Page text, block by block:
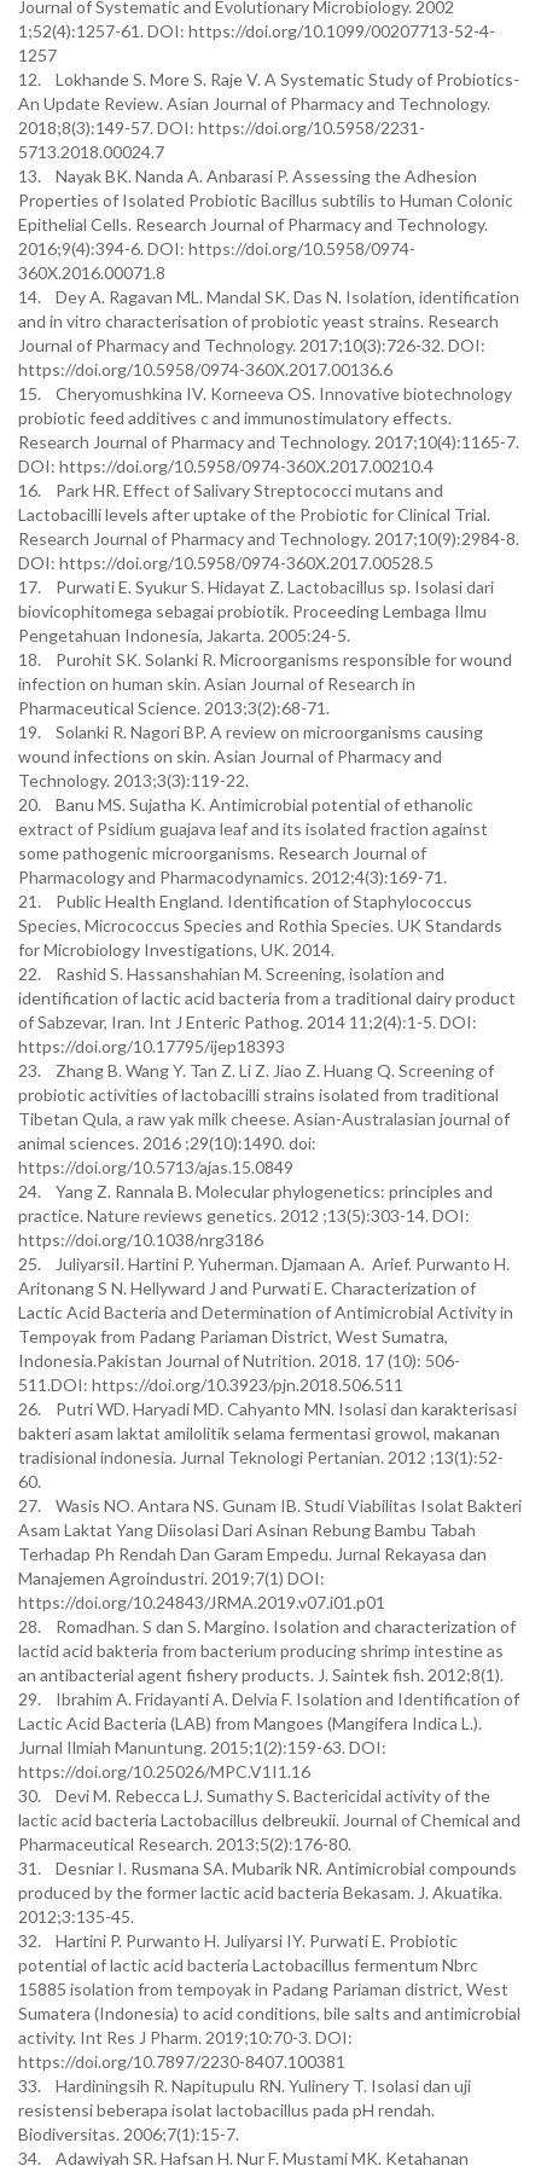
Journal of Systematic and Evolutionary Microbiology. 2002
1;52(4):1257-61. DOI: https://doi.org/10.1099/00207713-52-4-
1257
12. Lokhande S. More S. Raje V. A Systematic Study of Probiotics-
An Update Review. Asian Journal of Pharmacy and Technology.
2018;8(3):149-57. DOI: https://doi.org/10.5958/2231-
5713.2018.00024.7
13. Nayak BK. Nanda A. Anbarasi P. Assessing the Adhesion
Properties of Isolated Probiotic Bacillus subtilis to Human Colonic
Epithelial Cells. Research Journal of Pharmacy and Technology.
2016;9(4):394-6. DOI: https://doi.org/10.5958/0974-
360X.2016.00071.8
14. Dey A. Ragavan ML. Mandal SK. Das N. Isolation, identification
and in vitro characterisation of probiotic yeast strains. Research
Journal of Pharmacy and Technology. 2017;10(3):726-32. DOI:
https://doi.org/10.5958/0974-360X.2017.00136.6
15. Cheryomushkina IV. Korneeva OS. Innovative biotechnology
probiotic feed additives c and immunostimulatory effects.
Research Journal of Pharmacy and Technology. 2017;10(4):1165-7.
DOI: https://doi.org/10.5958/0974-360X.2017.00210.4
16. Park HR. Effect of Salivary Streptococci mutans and
Lactobacilli levels after uptake of the Probiotic for Clinical Trial.
Research Journal of Pharmacy and Technology. 2017;10(9):2984-8.
DOI: https://doi.org/10.5958/0974-360X.2017.00528.5
17. Purwati E. Syukur S. Hidayat Z. Lactobacillus sp. Isolasi dari
biovicophitomega sebagai probiotik. Proceeding Lembaga Ilmu
Pengetahuan Indonesia, Jakarta. 2005:24-5.
18. Purohit SK. Solanki R. Microorganisms responsible for wound
infection on human skin. Asian Journal of Research in
Pharmaceutical Science. 2013;3(2):68-71.
19. Solanki R. Nagori BP. A review on microorganisms causing
wound infections on skin. Asian Journal of Pharmacy and
Technology. 2013;3(3):119-22.
20. Banu MS. Sujatha K. Antimicrobial potential of ethanolic
extract of Psidium guajava leaf and its isolated fraction against
some pathogenic microorganisms. Research Journal of
Pharmacology and Pharmacodynamics. 2012;4(3):169-71.
21. Public Health England. Identification of Staphylococcus
Species, Micrococcus Species and Rothia Species. UK Standards
for Microbiology Investigations, UK. 2014.
22. Rashid S. Hassanshahian M. Screening, isolation and
identification of lactic acid bacteria from a traditional dairy product
of Sabzevar, Iran. Int J Enteric Pathog. 2014 11;2(4):1-5. DOI:
https://doi.org/10.17795/ijep18393
23. Zhang B. Wang Y. Tan Z. Li Z. Jiao Z. Huang Q. Screening of
probiotic activities of lactobacilli strains isolated from traditional
Tibetan Qula, a raw yak milk cheese. Asian-Australasian journal of
animal sciences. 2016 ;29(10):1490. doi:
https://doi.org/10.5713/ajas.15.0849
24. Yang Z. Rannala B. Molecular phylogenetics: principles and
practice. Nature reviews genetics. 2012 ;13(5):303-14. DOI:
https://doi.org/10.1038/nrg3186
25. JuliyarsiI. Hartini P. Yuherman. Djamaan A. Arief. Purwanto H.
Aritonang S N. Hellyward J and Purwati E. Characterization of
Lactic Acid Bacteria and Determination of Antimicrobial Activity in
Tempoyak from Padang Pariaman District, West Sumatra,
Indonesia.Pakistan Journal of Nutrition. 2018. 17 (10): 506-
511.DOI: https://doi.org/10.3923/pjn.2018.506.511
26. Putri WD. Haryadi MD. Cahyanto MN. Isolasi dan karakterisasi
bakteri asam laktat amilolitik selama fermentasi growol, makanan
tradisional indonesia. Jurnal Teknologi Pertanian. 2012 ;13(1):52-
60.
27. Wasis NO. Antara NS. Gunam IB. Studi Viabilitas Isolat Bakteri
Asam Laktat Yang Diisolasi Dari Asinan Rebung Bambu Tabah
Terhadap Ph Rendah Dan Garam Empedu. Jurnal Rekayasa dan
Manajemen Agroindustri. 2019;7(1) DOI:
https://doi.org/10.24843/JRMA.2019.v07.i01.p01
28. Romadhan. S dan S. Margino. Isolation and characterization of
lactid acid bakteria from bacterium producing shrimp intestine as
an antibacterial agent fishery products. J. Saintek fish. 2012;8(1).
29. Ibrahim A. Fridayanti A. Delvia F. Isolation and Identification of
Lactic Acid Bacteria (LAB) from Mangoes (Mangifera Indica L.).
Jurnal Ilmiah Manuntung. 2015;1(2):159-63. DOI:
https://doi.org/10.25026/MPC.V1I1.16
30. Devi M. Rebecca LJ. Sumathy S. Bactericidal activity of the
lactic acid bacteria Lactobacillus delbreukii. Journal of Chemical and
Pharmaceutical Research. 2013;5(2):176-80.
31. Desniar I. Rusmana SA. Mubarik NR. Antimicrobial compounds
produced by the former lactic acid bacteria Bekasam. J. Akuatika.
2012;3:135-45.
32. Hartini P. Purwanto H. Juliyarsi IY. Purwati E. Probiotic
potential of lactic acid bacteria Lactobacillus fermentum Nbrc
15885 isolation from tempoyak in Padang Pariaman district, West
Sumatera (Indonesia) to acid conditions, bile salts and antimicrobial
activity. Int Res J Pharm. 2019;10:70-3. DOI:
https://doi.org/10.7897/2230-8407.100381
33. Hardiningsih R. Napitupulu RN. Yulinery T. Isolasi dan uji
resistensi beberapa isolat lactobacillus pada pH rendah.
Biodiversitas. 2006;7(1):15-7.
34. Adawiyah SR. Hafsan H. Nur F. Mustami MK. Ketahanan